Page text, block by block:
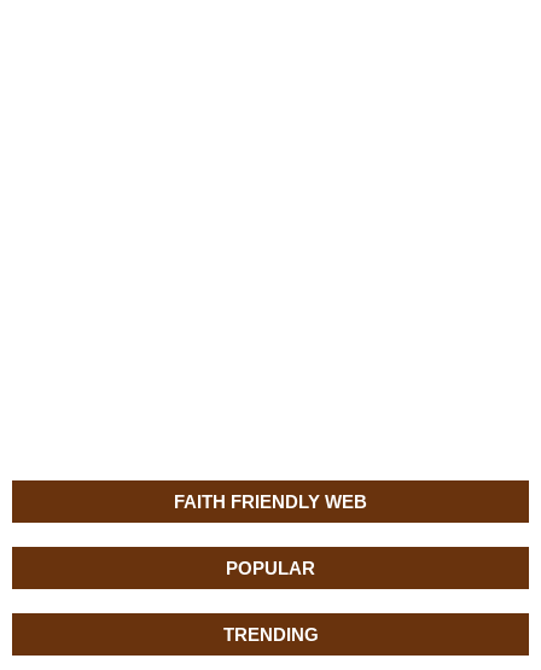
FAITH FRIENDLY WEB
POPULAR
TRENDING